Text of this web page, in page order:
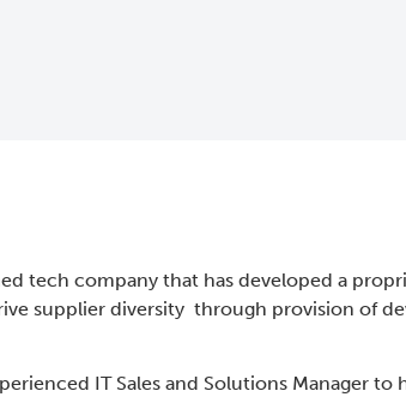
tech company that has developed a
supplier diversity through provision of
IT Sales and Solutions Manager